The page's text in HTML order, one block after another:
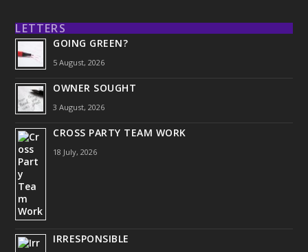
LETTERS
GOING GREEN?
5 August, 2026
OWNER SOUGHT
3 August, 2026
CROSS PARTY TEAM WORK
18 July, 2026
IRRESPONSIBLE